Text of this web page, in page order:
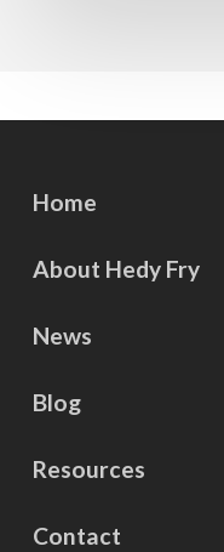
Home
About Hedy Fry
News
Blog
Resources
Contact